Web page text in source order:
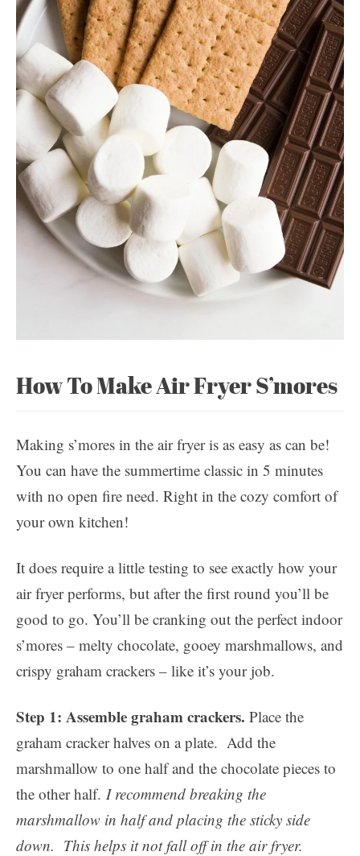
How To Make Air Fryer S’mores
Making s’mores in the air fryer is as easy as can be!
You can have the summertime classic in 5 minutes
with no open fire need. Right in the cozy comfort of
your own kitchen!
It does require a little testing to see exactly how your
air fryer performs, but after the first round you’ll be
good to go. You’ll be cranking out the perfect indoor
s’mores – melty chocolate, gooey marshmallows, and
crispy graham crackers – like it’s your job.
Step 1: Assemble graham crackers. Place the
graham cracker halves on a plate. Add the
marshmallow to one half and the chocolate pieces to
the other half. I recommend breaking the
marshmallow in half and placing the sticky side
down. This helps it not fall off in the air fryer.